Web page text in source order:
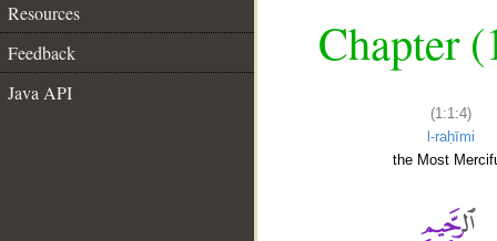
Resources
Feedback
Java API
Chapter
(1:1:4)
l-raḥīmi
the Most